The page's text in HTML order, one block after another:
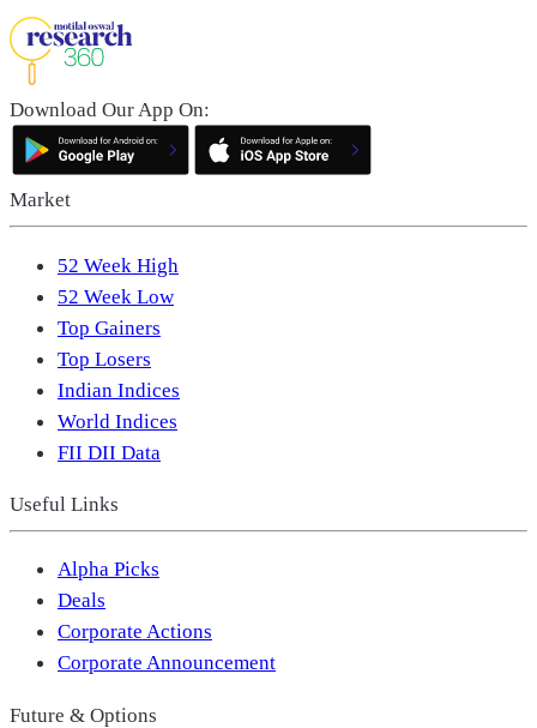
Download Our App On:
Market
52 Week High
52 Week Low
Top Gainers
Top Losers
Indian Indices
World Indices
FII DII Data
Useful Links
Alpha Picks
Deals
Corporate Actions
Corporate Announcement
Future & Options